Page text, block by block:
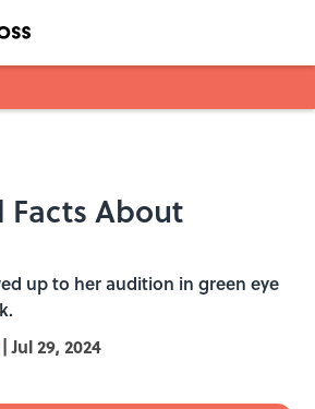
Facts About
up to her audition in green eye
| Jul 29, 2024